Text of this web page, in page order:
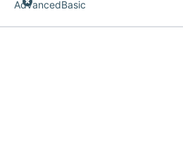
AdvancedBasic